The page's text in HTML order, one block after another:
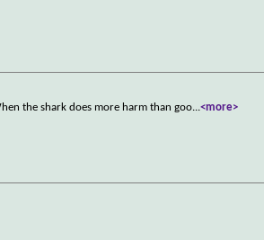
the shark does more harm than goo...<more>